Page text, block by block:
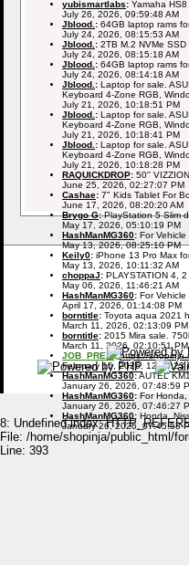
yubismartlabs: Yamaha
July 26, 2026, 09:59:48 AM
Jblood. : 64GB laptop rams
July 24, 2026, 08:15:53 AM
Jblood. : 2TB M.2 NVMe
July 24, 2026, 08:15:18 AM
Jblood. : 64GB laptop rams
July 24, 2026, 08:14:18 AM
Jblood. : Laptop for sale.
Keyboard 4-Zone RGB,
July 21, 2026, 10:18:51 PM
Jblood. : Laptop for sale.
Keyboard 4-Zone RGB,
July 21, 2026, 10:18:41 PM
Jblood. : Laptop for sale.
Keyboard 4-Zone RGB,
July 21, 2026, 10:18:28 PM
RAQUICKDROP: 50''
June 25, 2026, 02:27:07 PM
Cashae: 7" Kids Tablet For
June 17, 2026, 08:20:20 AM
Brygo G:PlayStation 5 Slim
May 17, 2026, 05:10:19 PM
HashManMG360: For
May 13, 2026, 08:25:10 PM
Keily0: iPhone 13 Pro Max
May 13, 2026, 10:11:32 AM
choppaJ: PLAYSTATION 4,
May 06, 2026, 11:46:21 AM
HashManMG360: For
April 17, 2026, 01:14:08 PM
borntitle: Toyota aqua 2021
March 11, 2026, 02:13:09 PM
borntitle: 2015 Mira sale.
March 11, 2026, 02:10:51 PM
JOB_PREZI: https://
February 15, 2026, 12:09:23
HashManMG360:AUTEL
January 26, 2026, 07:48:59
HashManMG360: For
January 26, 2026, 07:46:27
HashManMG360: Honda,
January 26, 2026, 07:45:58
8: Undefined index:
File: /home/shopinja/public_html/
Line: 393